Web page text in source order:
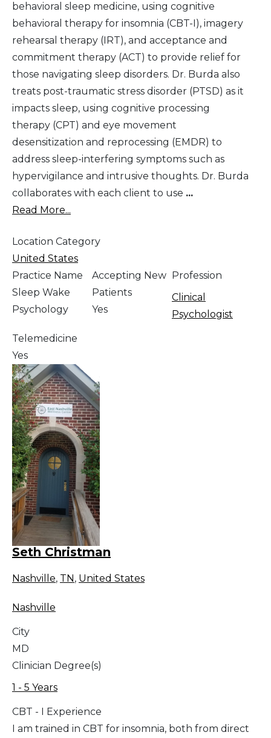
behavioral sleep medicine, using cognitive
behavioral therapy for insomnia (CBT-I), imagery
rehearsal therapy (IRT), and acceptance and
commitment therapy (ACT) to provide relief for
those navigating sleep disorders. Dr. Burda also
treats post-traumatic stress disorder (PTSD) as it
impacts sleep, using cognitive processing
therapy (CPT) and eye movement
desensitization and reprocessing (EMDR) to
address sleep-interfering symptoms such as
hypervigilance and intrusive thoughts. Dr. Burda
collaborates with each client to use ...
Read More...
Location Category
United States
Practice Name
Sleep Wake
Psychology
Accepting New
Patients
Yes
Profession
Clinical
Psychologist
Telemedicine
Yes
Seth Christman
Nashville, TN , United States
Nashville
City
MD
Clinician Degree(s)
1 - 5 Years
CBT - I Experience
I am trained in CBT for insomnia, both from direct